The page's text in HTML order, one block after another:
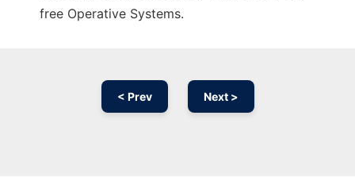
free Operative Systems.
< Prev Next >